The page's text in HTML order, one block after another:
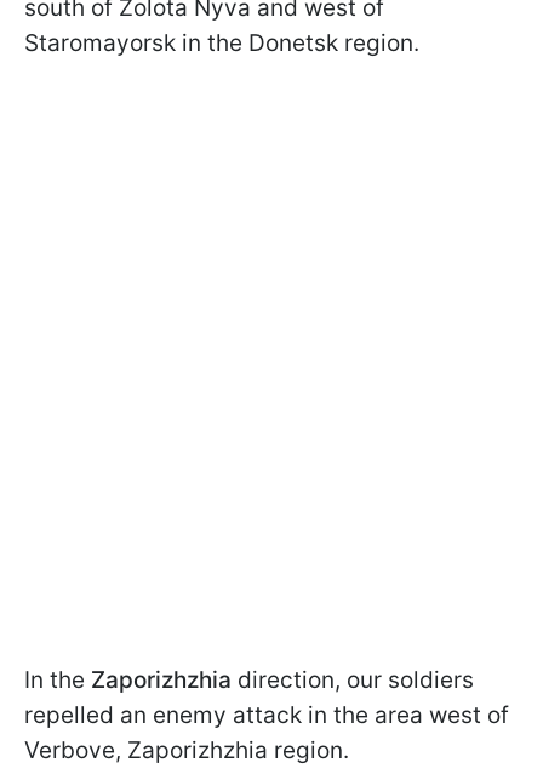
south of Zolota Nyva and west of
Staromayorsk in the Donetsk region.
In the Zaporizhzhia direction, our soldiers
repelled an enemy attack in the area west of
Verbove, Zaporizhzhia region.